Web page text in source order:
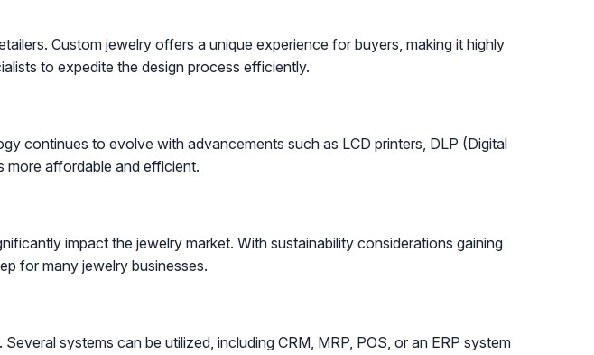
Custom jewelry offers a unique experience for buyers, making it highly
to expedite the design process efficiently.
continues to evolve with advancements such as LCD printers, DLP (Digital
more affordable and efficient.
impact the jewelry market. With sustainability considerations gaining
for many jewelry businesses.
systems can be utilized, including CRM, MRP, POS, or an ERP system